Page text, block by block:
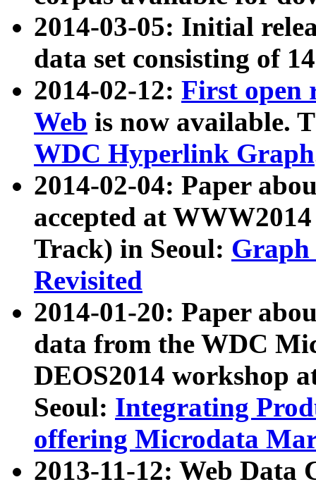
2014-03-05: Initial
data set consisting of
2014-02-12: First open
Web is now available.
WDC Hyperlink Graph
2014-02-04: Paper
accepted at
Track) in Seoul: Graph
Revisited
2014-01-20: Paper
data from the WDC
DEOS2014 workshop
Seoul: Integrating
offering Microdata
2013-11-12: Web Data